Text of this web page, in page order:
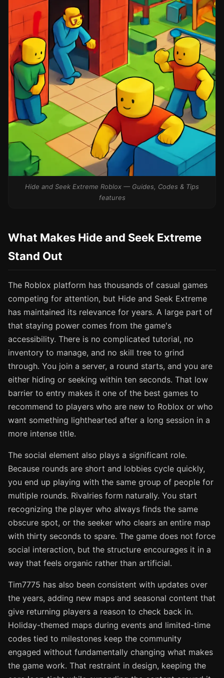
Hide and Seek Extreme Roblox — Guides, Codes & Tips
features
What Makes Hide and Seek Extreme
Stand Out
The Roblox platform has thousands of casual games
competing for attention, but Hide and Seek Extreme
has maintained its relevance for years. A large part of
that staying power comes from the game's
accessibility. There is no complicated tutorial, no
inventory to manage, and no skill tree to grind
through. You join a server, a round starts, and you are
either hiding or seeking within ten seconds. That low
barrier to entry makes it one of the best games to
recommend to players who are new to Roblox or who
want something lighthearted after a long session in a
more intense title.
The social element also plays a significant role.
Because rounds are short and lobbies cycle quickly,
you end up playing with the same group of people for
multiple rounds. Rivalries form naturally. You start
recognizing the player who always finds the same
obscure spot, or the seeker who clears an entire map
with thirty seconds to spare. The game does not force
social interaction, but the structure encourages it in a
way that feels organic rather than artificial.
Tim7775 has also been consistent with updates over
the years, adding new maps and seasonal content that
give returning players a reason to check back in.
Holiday-themed maps during events and limited-time
codes tied to milestones keep the community
engaged without fundamentally changing what makes
the game work. That restraint in design, keeping the